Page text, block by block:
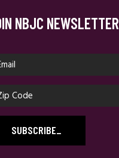
NBJC NEWSLETTER
SUBSCRIBE_